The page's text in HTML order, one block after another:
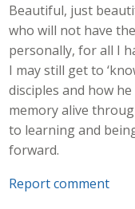
Beautiful, just
who will not have
personally, for all I
I may still get to
disciples and how
memory alive
to learning and
forward.
Report comment